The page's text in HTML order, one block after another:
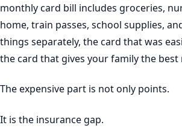
monthly card bill includes groceries,
home, train passes, school supplies,
things separately, the card that was
the card that gives your family the best
The expensive part is not only points.
It is the insurance gap.